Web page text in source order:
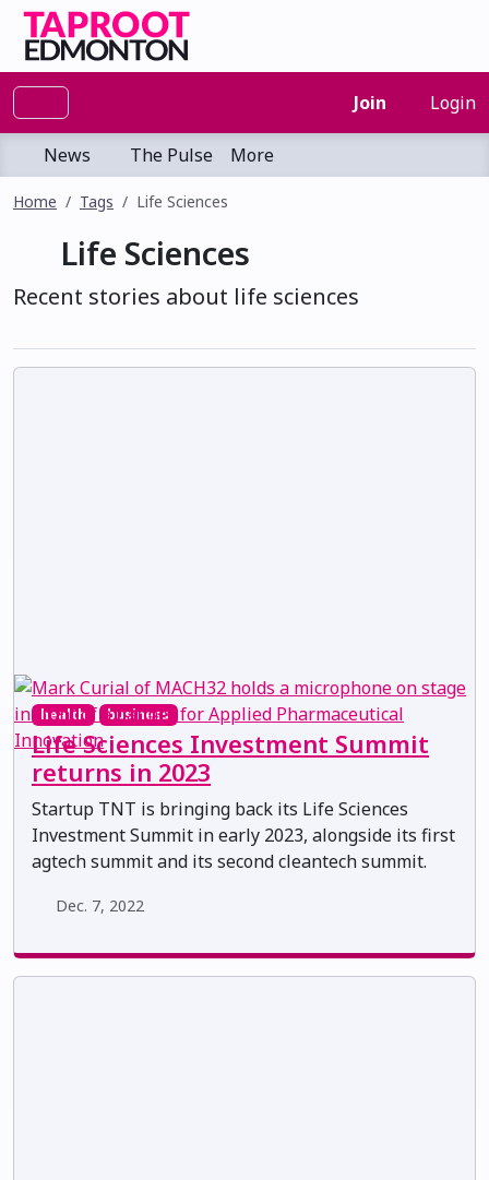
Join Login
News The Pulse More
Home Tags Life Sciences
Life Sciences
Recent stories about life sciences
health business
Life Sciences Investment Summit
returns in 2023
Startup TNT is bringing back its Life Sciences
Investment Summit in early 2023, alongside its first
agtech summit and its second cleantech summit.
Dec. 7, 2022